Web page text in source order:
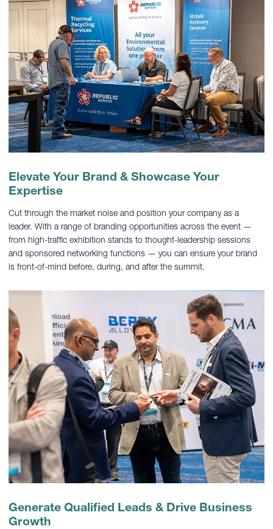
Elevate Your Brand & Showcase Your
Expertise
Cut through the market noise and position your company as a
leader. With a range of branding opportunities across the event —
from high-traffic exhibition stands to thought-leadership sessions
and sponsored networking functions — you can ensure your brand
is front-of-mind before, during, and after the summit.
Generate Qualified Leads & Drive Business
Growth